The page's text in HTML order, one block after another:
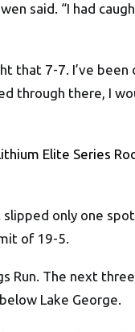
said. “I had
that 7-7. I’ve
through there, I
Elite Series
only one
of 19-5.
Run. The next
Lake George.